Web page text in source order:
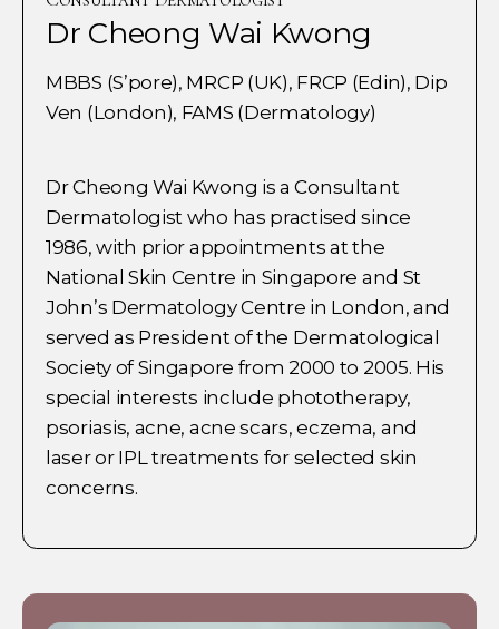
Dr Cheong Wai Kwong
MBBS (S’pore), MRCP (UK), FRCP (Edin), Dip
Ven (London), FAMS (Dermatology)
Dr Cheong Wai Kwong is a Consultant
Dermatologist who has practised since
1986, with prior appointments at the
National Skin Centre in Singapore and St
John’s Dermatology Centre in London, and
served as President of the Dermatological
Society of Singapore from 2000 to 2005. His
special interests include phototherapy,
psoriasis, acne, acne scars, eczema, and
laser or IPL treatments for selected skin
concerns.